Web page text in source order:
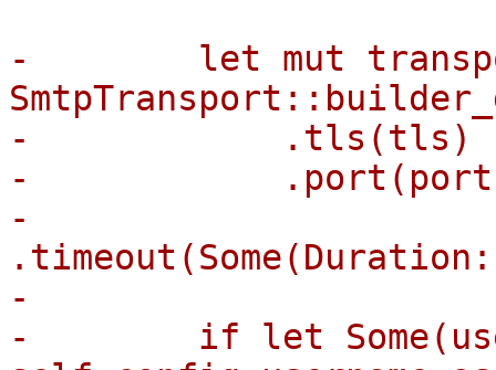
-        let mut
-            .tls(tls)
-
-
-
-        if let